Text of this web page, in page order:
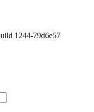
1244-79d6e57